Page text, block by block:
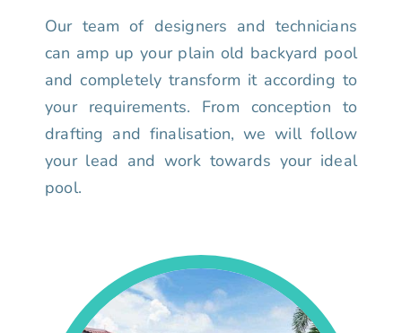
Our team of designers and technicians
can amp up your plain old backyard pool
and completely transform it according to
your requirements. From conception to
drafting and finalisation, we will follow
your lead and work towards your ideal
pool.